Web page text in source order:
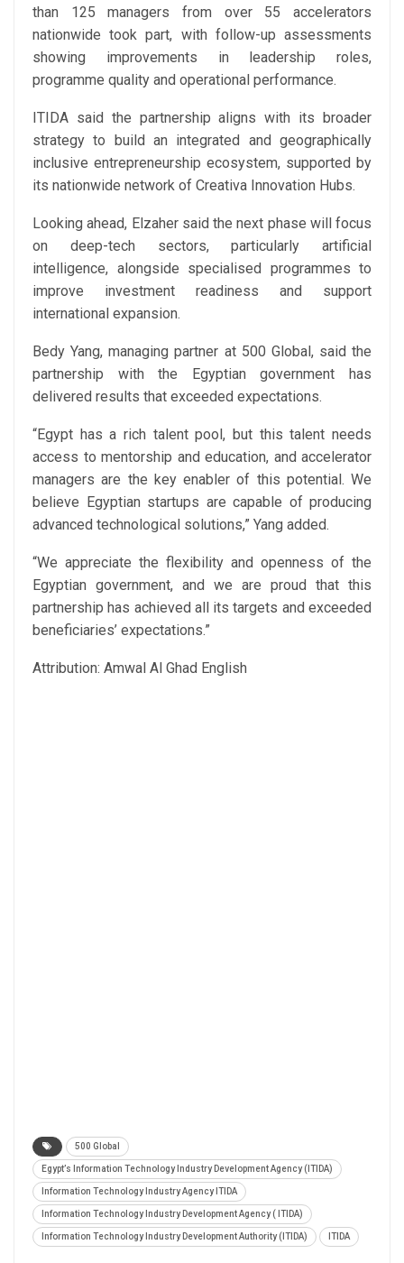
than 125 managers from over 55 accelerators
nationwide took part, with follow-up assessments
showing improvements in leadership roles,
programme quality and operational performance.
ITIDA said the partnership aligns with its broader
strategy to build an integrated and geographically
inclusive entrepreneurship ecosystem, supported by
its nationwide network of Creativa Innovation Hubs.
Looking ahead, Elzaher said the next phase will focus
on deep-tech sectors, particularly artificial
intelligence, alongside specialised programmes to
improve investment readiness and support
international expansion.
Bedy Yang, managing partner at 500 Global, said the
partnership with the Egyptian government has
delivered results that exceeded expectations.
“Egypt has a rich talent pool, but this talent needs
access to mentorship and education, and accelerator
managers are the key enabler of this potential. We
believe Egyptian startups are capable of producing
advanced technological solutions,” Yang added.
“We appreciate the flexibility and openness of the
Egyptian government, and we are proud that this
partnership has achieved all its targets and exceeded
beneficiaries’ expectations.”
Attribution: Amwal Al Ghad English
500 Global
Egypt’s Information Technology Industry Development Agency (ITIDA)
Information Technology Industry Agency ITIDA
Information Technology Industry Development Agency ( ITIDA)
Information Technology Industry Development Authority (ITIDA) ITIDA